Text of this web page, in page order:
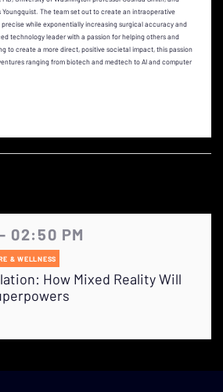
The team set out to create an intraoperative
while exponentially increasing surgical accuracy and
technology leader with a passion for helping others and
to create a more direct, positive societal impact, this passion
ranging from biotech and medtech to AI and computer
02:50 PM
& WELLNESS
How Mixed Reality Will